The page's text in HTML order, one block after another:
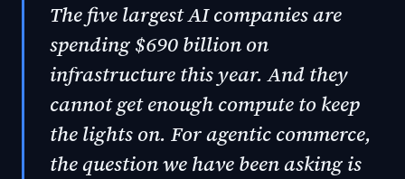
The five largest AI companies are
spending $690 billion on
infrastructure this year. And they
cannot get enough compute to keep
the lights on. For agentic commerce,
the question we have been asking is